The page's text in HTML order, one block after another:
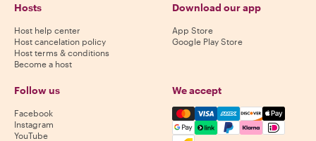
Hosts
Host help center
Host cancelation policy
Host terms & conditions
Become a host
Download our app
App Store
Google Play Store
Follow us
Facebook
Instagram
YouTube
We accept
Mastercard, Visa, Amex,